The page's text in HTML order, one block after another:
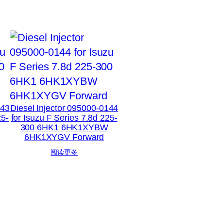
Diesel Injector 095000-0144
for Isuzu F Series 7.8d 225-
300 6HK1 6HK1XYBW
6HK1XYGV Forward
阅读更多